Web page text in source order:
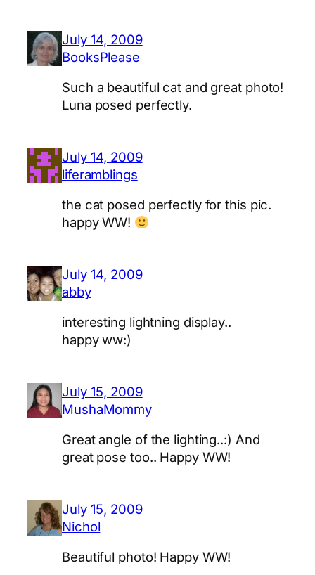
July 14, 2009
BooksPlease
Such a beautiful cat and great photo!
Luna posed perfectly.
July 14, 2009
liferamblings
the cat posed perfectly for this pic.
happy WW!
July 14, 2009
abby
interesting lightning display..
happy ww:)
July 15, 2009
MushaMommy
Great angle of the lighting..:) And
great pose too.. Happy WW!
July 15, 2009
Nichol
Beautiful photo! Happy WW!